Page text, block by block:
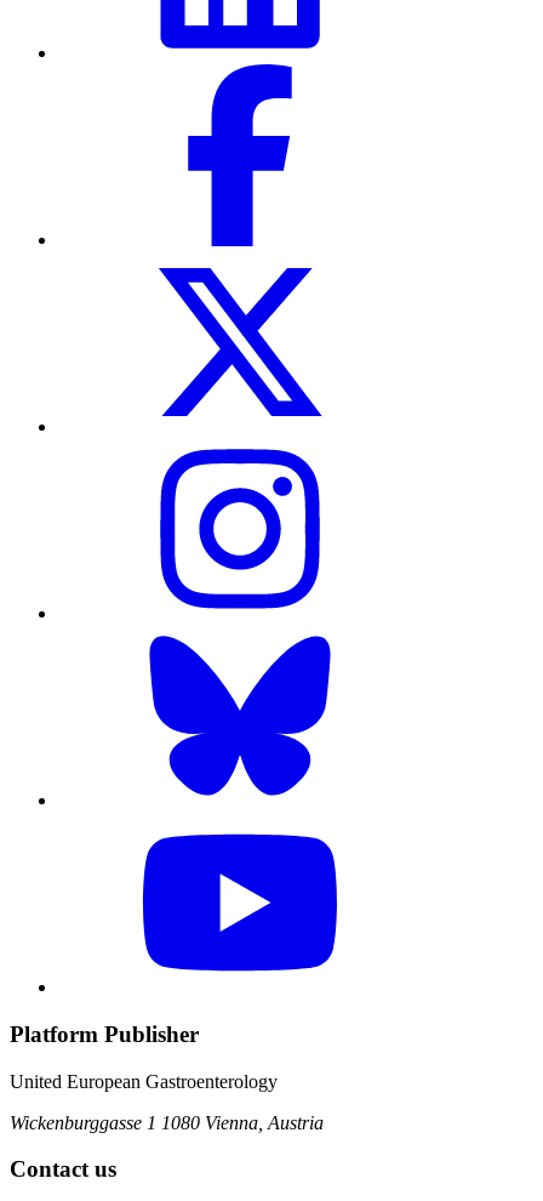
Platform Publisher
United European Gastroenterology
Wickenburggasse 1 1080 Vienna, Austria
Contact us